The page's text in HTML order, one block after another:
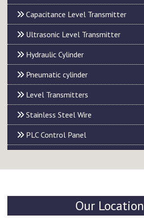
Capacitance Level Transmitter
Ultrasonic Level Transmitter
Hydraulic Cylinder
Pneumatic cylinder
Level Transmitters
Stainless Steel Wire
PLC Control Panel
Our Location